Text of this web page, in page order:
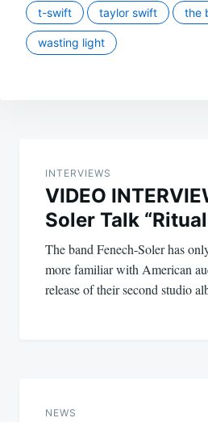
t-swift taylor swift the
wasting light
navigation
INTERVIEWS
VIDEO
Soler Talk
The band Fenech-Soler has
more familiar with American
release of their second studio
NEWS